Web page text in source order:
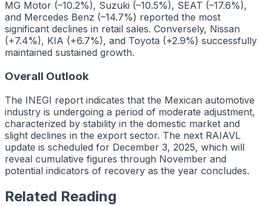
MG Motor (–10.2%), Suzuki (–10.5%), SEAT (–17.6%),
and Mercedes Benz (–14.7%) reported the most
significant declines in retail sales. Conversely, Nissan
(+7.4%), KIA (+6.7%), and Toyota (+2.9%) successfully
maintained sustained growth.
Overall Outlook
The INEGI report indicates that the Mexican automotive
industry is undergoing a period of moderate adjustment,
characterized by stability in the domestic market and
slight declines in the export sector. The next RAIAVL
update is scheduled for December 3, 2025, which will
reveal cumulative figures through November and
potential indicators of recovery as the year concludes.
Related Reading